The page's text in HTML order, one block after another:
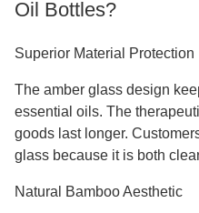
Oil Bottles?
Superior Material Protection
The amber glass design
essential oils. The
goods last longer.
glass because it is both
Natural Bamboo Aesthetic